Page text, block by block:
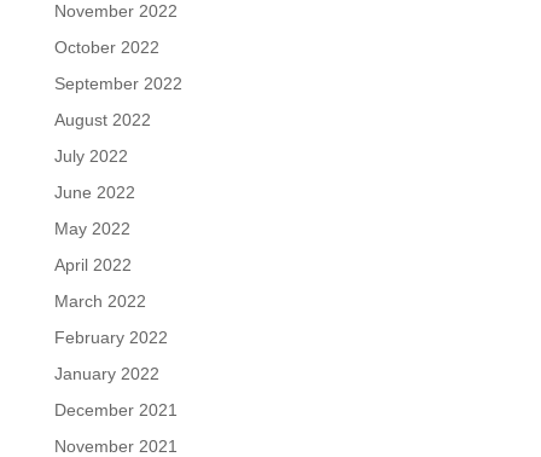
November 2022
October 2022
September 2022
August 2022
July 2022
June 2022
May 2022
April 2022
March 2022
February 2022
January 2022
December 2021
November 2021